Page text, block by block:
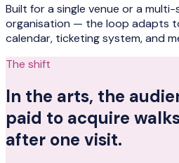
Built for a single venue or a
organisation — the loop adapts
calendar, ticketing system, and
The shift
In the arts, the
paid to acquire
after one visit.